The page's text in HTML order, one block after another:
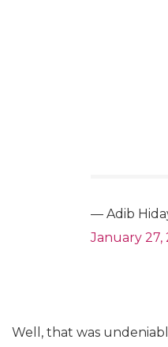
— Adib
January 27,
Well, that was